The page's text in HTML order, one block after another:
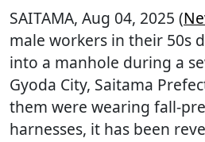
SAITAMA, Aug 04, 2025 (
male workers in their 50s
into a manhole during a
Gyoda City, Saitama
them were wearing fall-
harnesses, it has been